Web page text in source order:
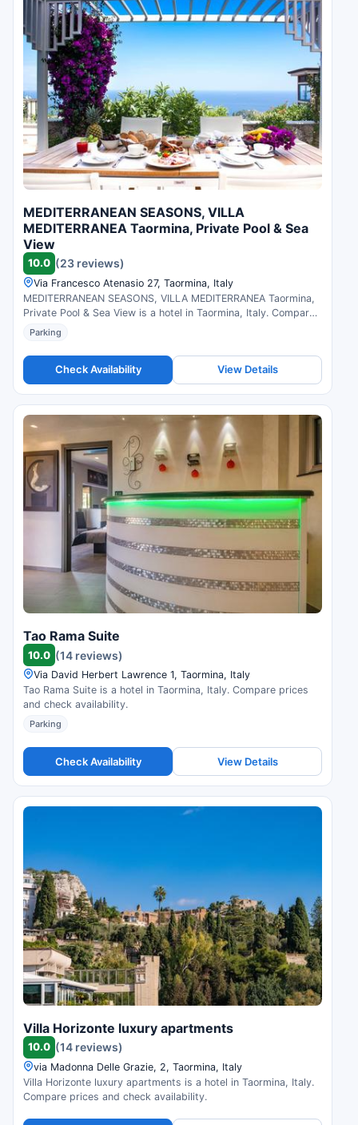
MEDITERRANEAN SEASONS, VILLA
MEDITERRANEA Taormina, Private Pool & Sea
View
10.0 (23 reviews)
Via Francesco Atenasio 27, Taormina, Italy
MEDITERRANEAN SEASONS, VILLA MEDITERRANEA Taormina,
Private Pool & Sea View is a hotel in Taormina, Italy. Compare
prices and check availability.
Parking
Check Availability View Details
Tao Rama Suite
10.0 (14 reviews)
Via David Herbert Lawrence 1, Taormina, Italy
Tao Rama Suite is a hotel in Taormina, Italy. Compare prices
and check availability.
Parking
Check Availability View Details
Villa Horizonte luxury apartments
10.0 (14 reviews)
via Madonna Delle Grazie, 2, Taormina, Italy
Villa Horizonte luxury apartments is a hotel in Taormina, Italy.
Compare prices and check availability.